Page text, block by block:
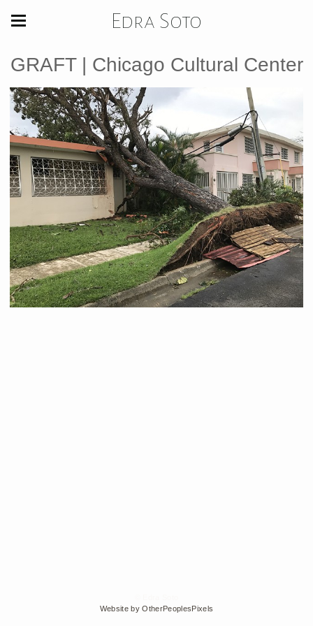
Edra Soto
GRAFT | Chicago Cultural Center
Website by OtherPeoplesPixels